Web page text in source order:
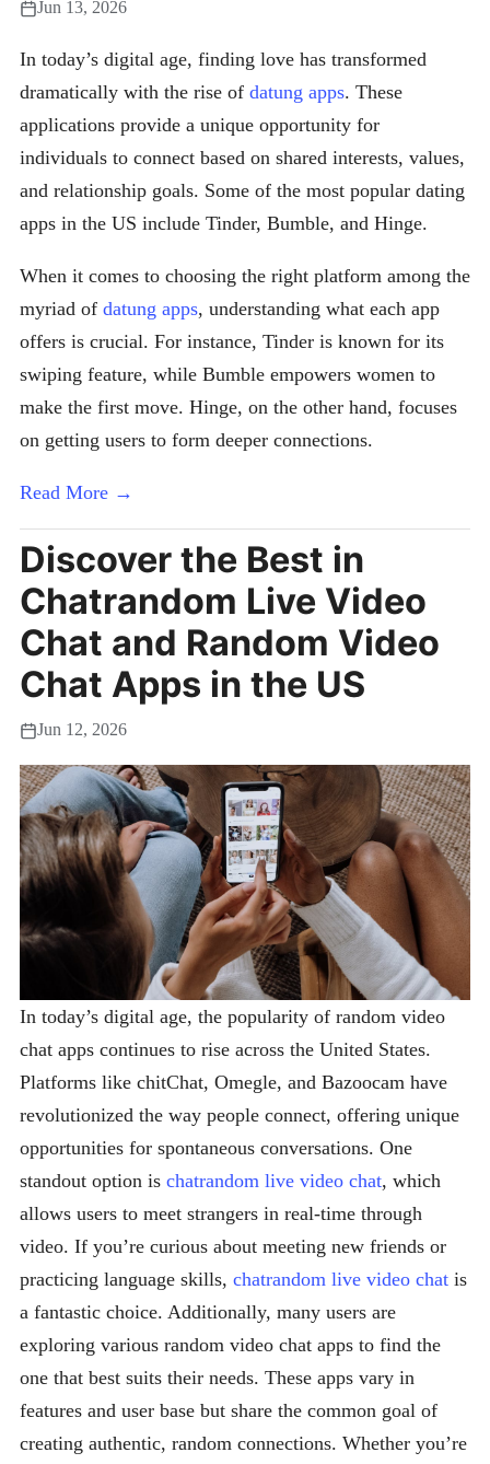
Jun 13, 2026
In today’s digital age, finding love has transformed
dramatically with the rise of datung apps. These
applications provide a unique opportunity for
individuals to connect based on shared interests, values,
and relationship goals. Some of the most popular dating
apps in the US include Tinder, Bumble, and Hinge.
When it comes to choosing the right platform among the
myriad of datung apps, understanding what each app
offers is crucial. For instance, Tinder is known for its
swiping feature, while Bumble empowers women to
make the first move. Hinge, on the other hand, focuses
on getting users to form deeper connections.
Read More →
Discover the Best in
Chatrandom Live Video
Chat and Random Video
Chat Apps in the US
Jun 12, 2026
In today’s digital age, the popularity of random video
chat apps continues to rise across the United States.
Platforms like chitChat, Omegle, and Bazoocam have
revolutionized the way people connect, offering unique
opportunities for spontaneous conversations. One
standout option is chatrandom live video chat, which
allows users to meet strangers in real-time through
video. If you’re curious about meeting new friends or
practicing language skills, chatrandom live video chat is
a fantastic choice. Additionally, many users are
exploring various random video chat apps to find the
one that best suits their needs. These apps vary in
features and user base but share the common goal of
creating authentic, random connections. Whether you’re